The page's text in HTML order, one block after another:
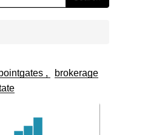
brokerage